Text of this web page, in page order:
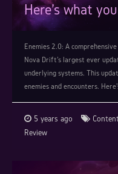
Here's what
Enemies 2.0: A
Nova Drift's largest ever
underlying systems. This
enemies and encounters.
5 years ago Content
Review